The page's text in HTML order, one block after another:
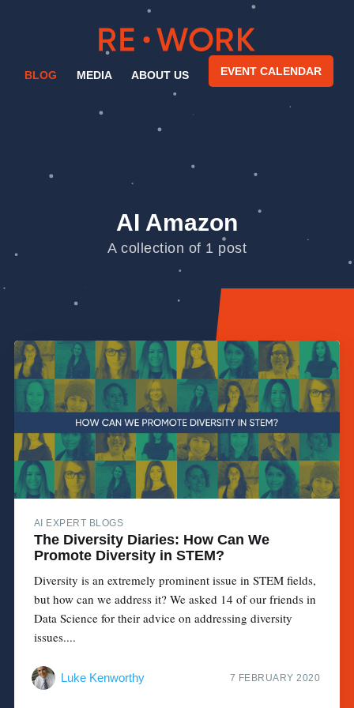
BLOG MEDIA ABOUT US EVENT CALENDAR
AI Amazon
A collection of 1 post
AI EXPERT BLOGS
The Diversity Diaries: How Can We
Promote Diversity in STEM?
Diversity is an extremely prominent issue in STEM fields,
but how can we address it? We asked 14 of our friends in
Data Science for their advice on addressing diversity
issues....
Luke Kenworthy 7 FEBRUARY 2020